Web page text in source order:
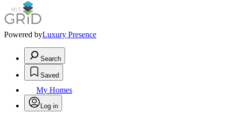
Powered byLuxury Presence
Search
Saved
My Homes
Log in